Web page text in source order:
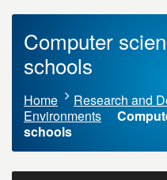
Computer
schools
Home Research and
Environments
schools